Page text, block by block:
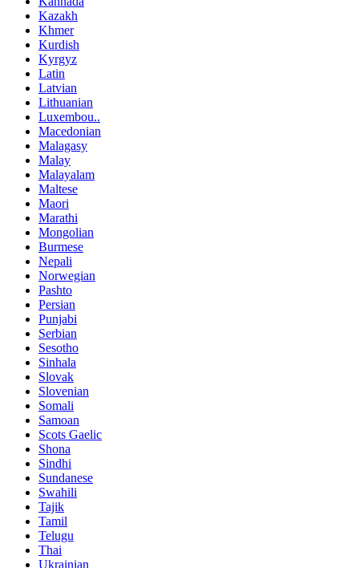
Kazakh
Khmer
Kurdish
Kyrgyz
Latin
Latvian
Lithuanian
Luxembou..
Macedonian
Malagasy
Malay
Malayalam
Maltese
Maori
Marathi
Mongolian
Burmese
Nepali
Norwegian
Pashto
Persian
Punjabi
Serbian
Sesotho
Sinhala
Slovak
Slovenian
Somali
Samoan
Scots Gaelic
Shona
Sindhi
Sundanese
Swahili
Tajik
Tamil
Telugu
Thai
Ukrainian